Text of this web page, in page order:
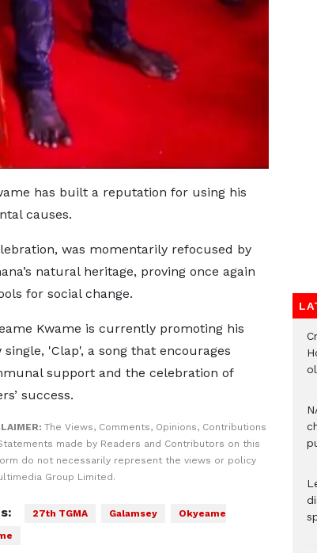
has built a reputation for using his
causes.
was momentarily refocused by
natural heritage, proving once again
for social change.
Kwame is currently promoting his
single, 'Clap', a song that encourages
support and the celebration of
success.
The Views, Comments, Opinions, Contributions
made by Readers and Contributors on this
do not necessarily represent the views or policy
Group Limited.
27th TGMA Galamsey
Okyeame